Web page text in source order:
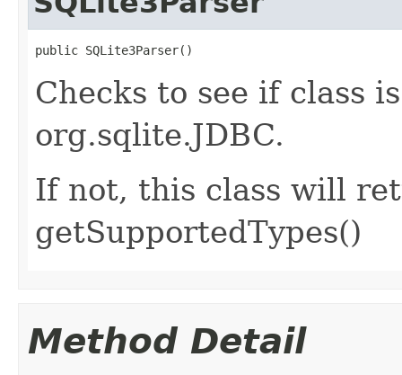
public SQLite3Parser()
Checks to see if class
org.sqlite.JDBC.
If not, this class will
getSupportedTypes()
Method Detail